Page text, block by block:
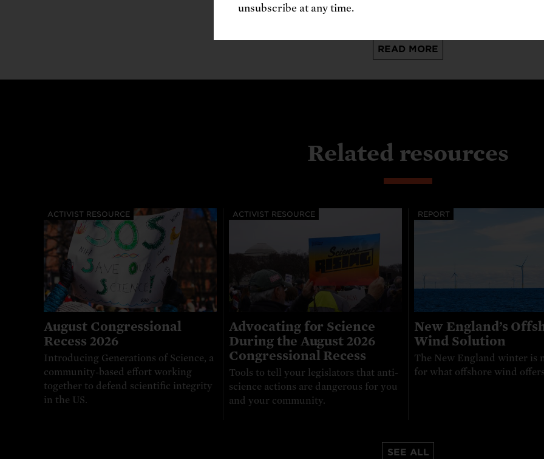
READ MORE
Related resources
ACTIVIST RESOURCE
August Congressional
Recess 2026
Introducing Generations of Science, a
community-based effort working
together to defend scientific integrity
in the US.
ACTIVIST RESOURCE
Advocating for Science
During the August 2026
Congressional Recess
Tools to tell your legislators that anti-
science actions are dangerous for you
and your community.
REPORT
New England’s
Wind Solution
The New England winter is
for what offshore wind
SEE ALL
unsubscribe at any time.